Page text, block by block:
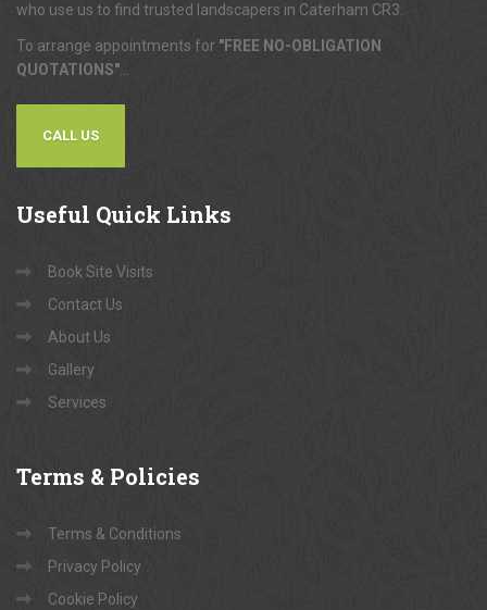
who use us to find trusted landscapers in Caterham CR3.
To arrange appointments for "FREE NO-OBLIGATION
QUOTATIONS"
CALL US
Useful Quick Links
Book Site Visits
Contact Us
About Us
Gallery
Services
Terms & Policies
Terms & Conditions
Privacy Policy
Cookie Policy